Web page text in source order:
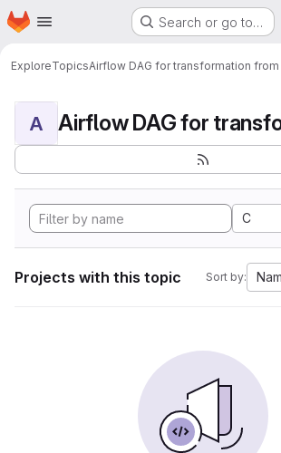
Skip to main content
Homepage Search or go to…
ExploreTopicsAirflow DAG for transformation from
A
C
Projects with this topic Sort by: